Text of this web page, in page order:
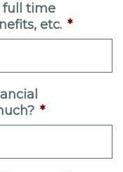
full time
etc. *
*